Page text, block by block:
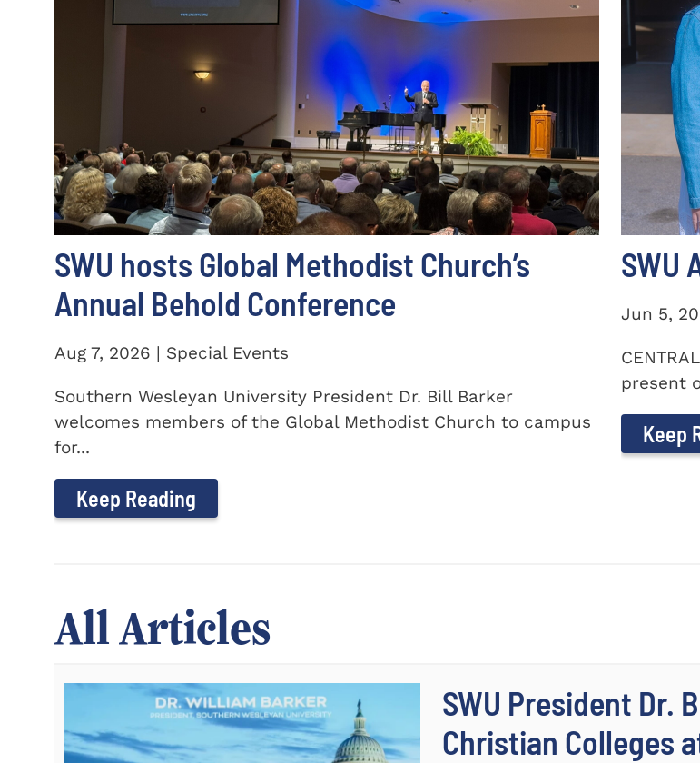
SWU hosts Global Methodist Church’s
Annual Behold Conference
Aug 7, 2026 | Special Events
Southern Wesleyan University President Dr. Bill Barker
welcomes members of the Global Methodist Church to campus
for...
Keep Reading
SWU
Jun 5,
present
Keep
All Articles
SWU President Dr.
Christian Colleges